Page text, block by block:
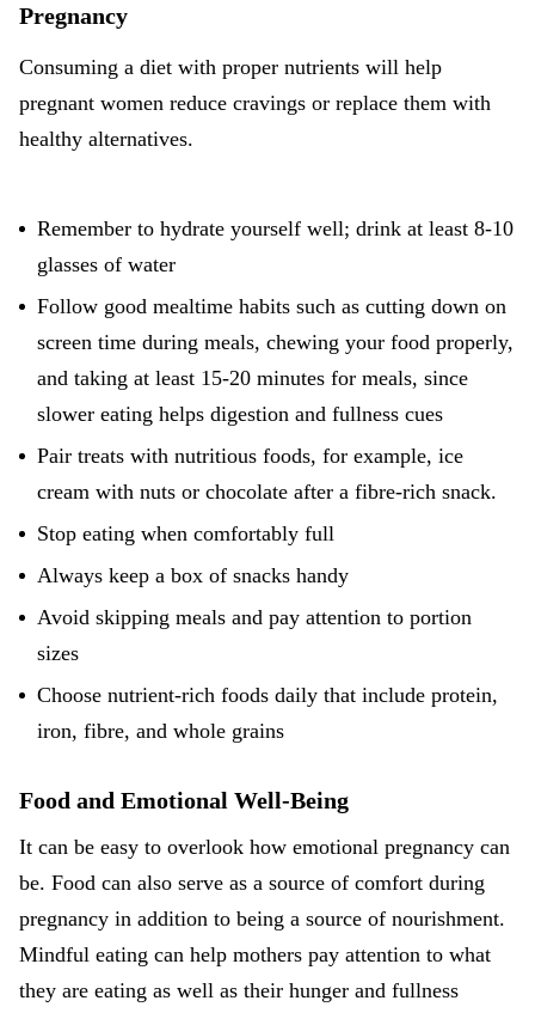
Pregnancy
Consuming a diet with proper nutrients will help
pregnant women reduce cravings or replace them with
healthy alternatives.
Remember to hydrate yourself well; drink at least 8-10
glasses of water
Follow good mealtime habits such as cutting down on
screen time during meals, chewing your food properly,
and taking at least 15-20 minutes for meals, since
slower eating helps digestion and fullness cues
Pair treats with nutritious foods, for example, ice
cream with nuts or chocolate after a fibre-rich snack.
Stop eating when comfortably full
Always keep a box of snacks handy
Avoid skipping meals and pay attention to portion
sizes
Choose nutrient-rich foods daily that include protein,
iron, fibre, and whole grains
Food and Emotional Well-Being
It can be easy to overlook how emotional pregnancy can
be. Food can also serve as a source of comfort during
pregnancy in addition to being a source of nourishment.
Mindful eating can help mothers pay attention to what
they are eating as well as their hunger and fullness